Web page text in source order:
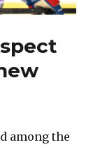
among the